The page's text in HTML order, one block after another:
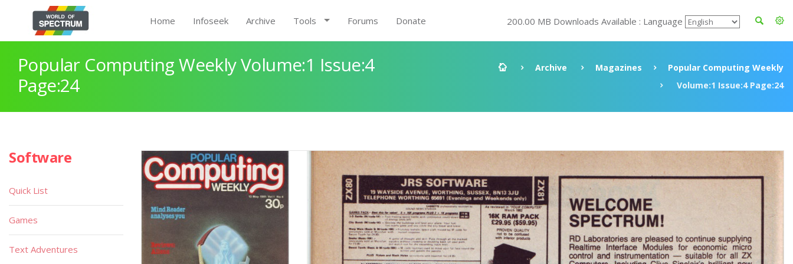
Home Infoseek Archive Tools Forums Donate 200.00 MB Downloads Available : Language
Popular Computing Weekly Volume:1 Issue:4
Page:24
Archive Magazines
Popular Computing Weekly
Volume:1 Issue:4 Page:24
Software
Quick List
Games
Text Adventures